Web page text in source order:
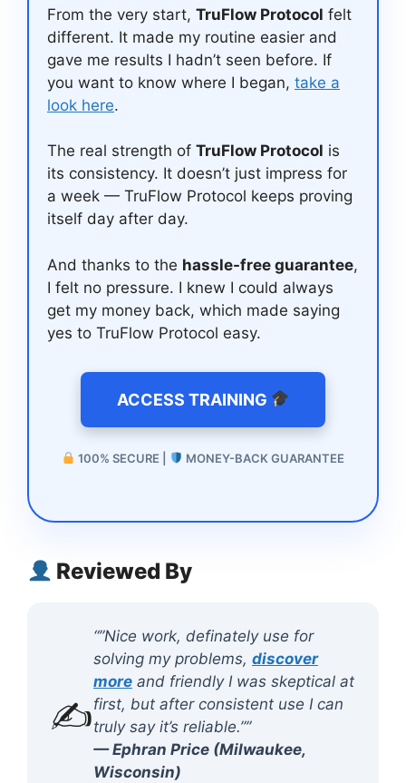
From the very start, TruFlow Protocol felt
different. It made my routine easier and
gave me results I hadn’t seen before. If
you want to know where I began, take a
look here.
The real strength of TruFlow Protocol is
its consistency. It doesn’t just impress for
a week — TruFlow Protocol keeps proving
itself day after day.
And thanks to the hassle-free guarantee,
I felt no pressure. I knew I could always
get my money back, which made saying
yes to TruFlow Protocol easy.
ACCESS TRAINING
100% SECURE | MONEY-BACK GUARANTEE
Reviewed By
✍️
“”Nice work, definately use for
solving my problems, discover
more and friendly I was skeptical at
first, but after consistent use I can
truly say it’s reliable.””
— Ephran Price (Milwaukee,
Wisconsin)